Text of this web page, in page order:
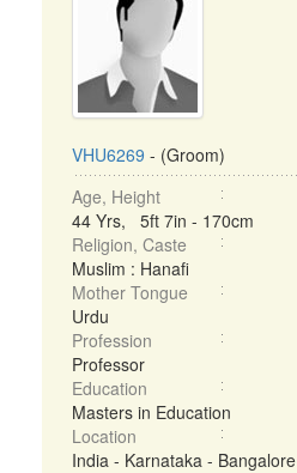
VHU6269 - (Groom)
Age, Height
44 Yrs, 5ft 7in - 170cm
Religion, Caste
Muslim : Hanafi
Mother Tongue
Urdu
Profession
Professor
Education
Masters in Education
Location
India - Karnataka - Bangalore